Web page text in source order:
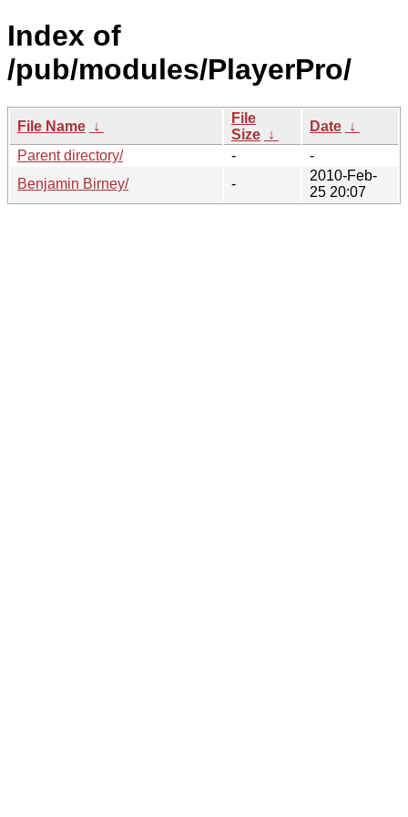
Index of
/pub/modules/PlayerPro/
File Name ↓
File
Size ↓
Date ↓
Parent directory/
-
-
Benjamin Birney/
-
2010-Feb-
25 20:07